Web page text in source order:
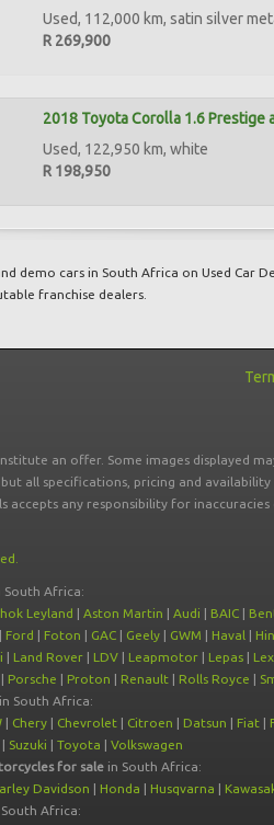
Used, 112,000 km, satin silver
R 269,900
2018 Toyota Corolla 1.6 Prestige
Used, 122,950 km, white
R 198,950
demo cars in South Africa on Used Car
franchise dealers.
an offer. Some images displayed
all specifications, pricing and
accepts any responsibility for
South Africa:
Leyland | Aston Martin | Audi | BAIC |
| Ford | Foton | GAC | Geely | GWM | Haval |
| Land Rover | LDV | Leapmotor | Lepas |
| Porsche | Proton | Renault | Rolls Royce |
in South Africa:
| Chery | Chevrolet | Citroen | Datsun | Fiat |
| Suzuki | Toyota | Volkswagen
for sale in South Africa:
Davidson | Honda | Husqvarna |
South Africa: